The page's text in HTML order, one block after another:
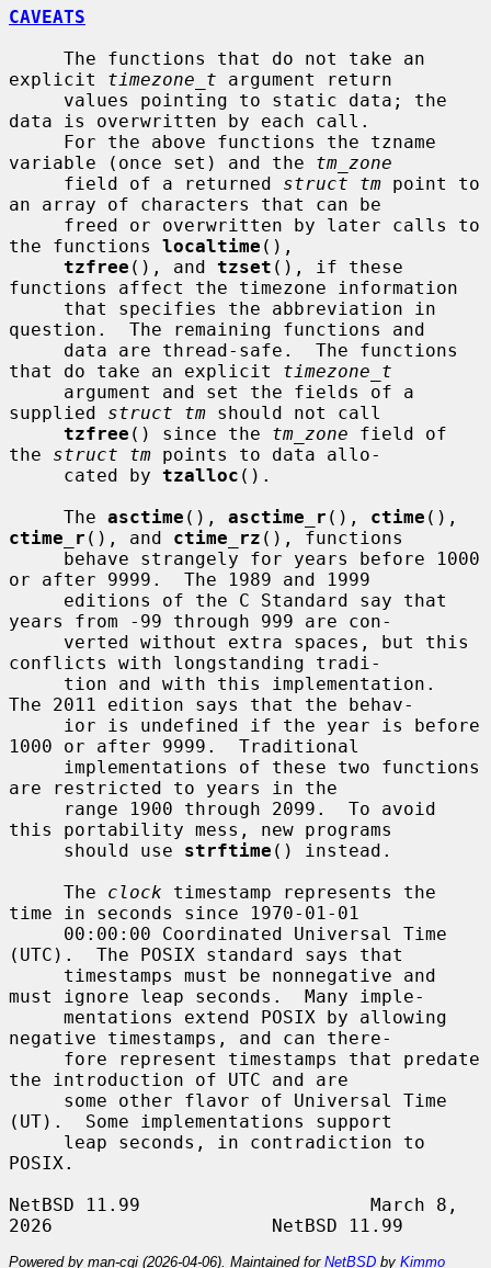
CAVEATS
explicit timezone_t argument return
data is overwritten by each call.
variable (once set) and the tm_zone
     field of a returned
struct tm point to
an array of characters that can be
the functions localtime (),
tzfree (), and tzset (), if these
functions affect the timezone information
question.  The remaining functions and
that do take an explicit timezone_t
supplied struct tm should not call
tzfree () since the tm_zone field of
the struct tm points to data allo-
     cated by
tzalloc ().
     The
asctime (), asctime_r (), ctime
ctime_r (), and ctime_rz (), functions
or after 9999.  The 1989 and 1999
years from -99 through 999 are con-
conflicts with longstanding tradi-
The 2011 edition says that the behav-
1000 or after 9999.  Traditional
are restricted to years in the
this portability mess, new programs
     should use
strftime () instead.
     The
clock timestamp represents the
time in seconds since 1970-01-01
(UTC).  The POSIX standard says that
must ignore leap seconds.  Many imple-
negative timestamps, and can there-
the introduction of UTC and are
(UT).  Some implementations support
POSIX.
NetBSD 11.99                     March 8,
Powered by man-cgi (2026-04-06). Maintained for NetBSD by Kimmo